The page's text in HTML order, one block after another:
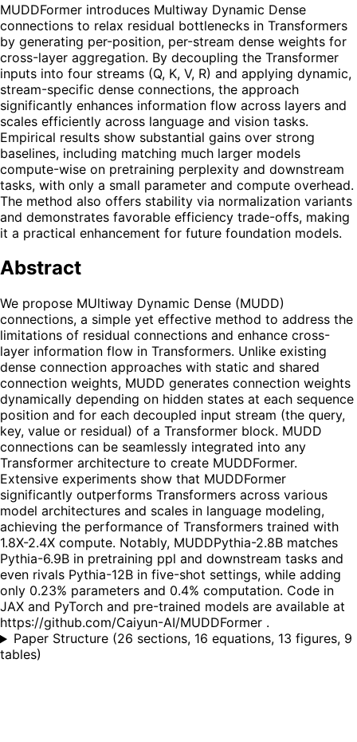
MUDDFormer introduces Multiway Dynamic Dense
connections to relax residual bottlenecks in Transformers
by generating per-position, per-stream dense weights for
cross-layer aggregation. By decoupling the Transformer
inputs into four streams (Q, K, V, R) and applying dynamic,
stream-specific dense connections, the approach
significantly enhances information flow across layers and
scales efficiently across language and vision tasks.
Empirical results show substantial gains over strong
baselines, including matching much larger models
compute-wise on pretraining perplexity and downstream
tasks, with only a small parameter and compute overhead.
The method also offers stability via normalization variants
and demonstrates favorable efficiency trade-offs, making
it a practical enhancement for future foundation models.
Abstract
We propose MUltiway Dynamic Dense (MUDD)
connections, a simple yet effective method to address the
limitations of residual connections and enhance cross-
layer information flow in Transformers. Unlike existing
dense connection approaches with static and shared
connection weights, MUDD generates connection weights
dynamically depending on hidden states at each sequence
position and for each decoupled input stream (the query,
key, value or residual) of a Transformer block. MUDD
connections can be seamlessly integrated into any
Transformer architecture to create MUDDFormer.
Extensive experiments show that MUDDFormer
significantly outperforms Transformers across various
model architectures and scales in language modeling,
achieving the performance of Transformers trained with
1.8X-2.4X compute. Notably, MUDDPythia-2.8B matches
Pythia-6.9B in pretraining ppl and downstream tasks and
even rivals Pythia-12B in five-shot settings, while adding
only 0.23% parameters and 0.4% computation. Code in
JAX and PyTorch and pre-trained models are available at
https://github.com/Caiyun-AI/MUDDFormer .
Paper Structure (26 sections, 16 equations, 13 figures, 9
tables)